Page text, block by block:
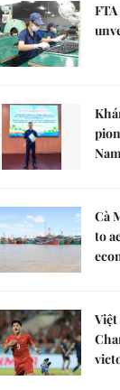
Cà
to
Việt